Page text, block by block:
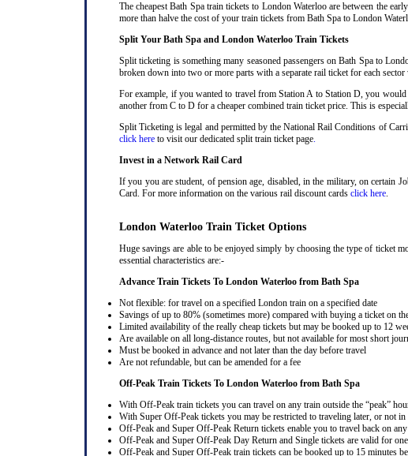
The cheapest Bath Spa train tickets to London Waterloo are between the
more than halve the cost of your train tickets from Bath Spa to London
Split Your Bath Spa and London Waterloo Train Tickets
Split ticketing is something many seasoned passengers on Bath Spa to
broken down into two or more parts with a separate rail ticket for each sector
For example, if you wanted to travel from Station A to Station D, you
another from C to D for a cheaper combined train ticket price. This is
Split Ticketing is legal and permitted by the National Rail Conditions of
click here to visit our dedicated split train ticket page.
Invest in a Network Rail Card
If you you are student, of pension age, disabled, in the military, on certain
Card. For more information on the various rail discount cards click here.
London Waterloo Train Ticket Options
Huge savings are able to be enjoyed simply by choosing the type of ticket
essential characteristics are:-
Advance Train Tickets To London Waterloo from Bath Spa
Not flexible: for travel on a specified London train on a specified date
Savings of up to 80% (sometimes more) compared with buying a ticket on
Limited availability of the really cheap tickets but may be booked up to 12
Are available on all long-distance routes, but not available for most short
Must be booked in advance and not later than the day before travel
Are not refundable, but can be amended for a fee
Off-Peak Train Tickets To London Waterloo from Bath Spa
With Off-Peak train tickets you can travel on any train outside the “peak”
With Super Off-Peak tickets you may be restricted to traveling later, or not in
Off-Peak and Super Off-Peak Return tickets enable you to travel back on
Off-Peak and Super Off-Peak Day Return and Single tickets are valid for
Off-Peak and Super Off-Peak train tickets can be booked up to 15 minutes